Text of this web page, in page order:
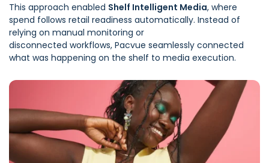
This approach enabled Shelf Intelligent Media, where
spend follows retail readiness automatically. Instead of
relying on manual monitoring or
disconnected workflows, Pacvue seamlessly connected
what was happening on the shelf to media execution.